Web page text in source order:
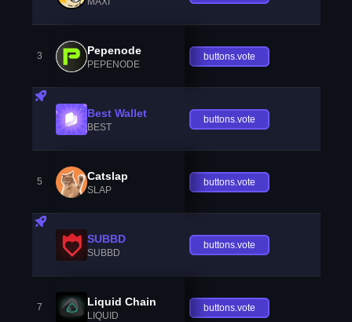
3 Pepenode
PEPENODE
buttons.vote
Best Wallet
BEST
buttons.vote
5 Catslap
SLAP
buttons.vote
SUBBD
SUBBD
buttons.vote
7 Liquid Chain
LIQUID
buttons.vote